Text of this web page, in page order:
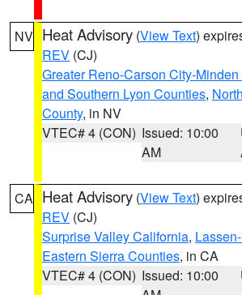
NV Heat Advisory (View Text)
REV (CJ)
Greater Reno-Carson City-
and Southern Lyon Counties,
County, in NV
VTEC# 4 (CON) Issued: 10:00
AM
CA Heat Advisory (View Text)
REV (CJ)
Surprise Valley California,
Eastern Sierra Counties, in CA
VTEC# 4 (CON) Issued: 10:00